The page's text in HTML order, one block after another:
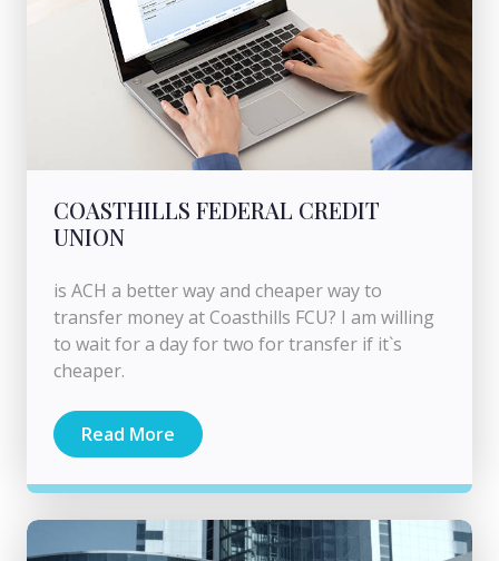
COASTHILLS FEDERAL CREDIT
UNION
is ACH a better way and cheaper way to
transfer money at Coasthills FCU? I am willing
to wait for a day for two for transfer if it`s
cheaper.
Read More